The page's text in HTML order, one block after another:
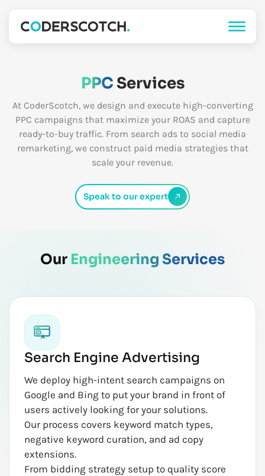
PPC Services
At CoderScotch, we design and execute high-converting
PPC campaigns that maximize your ROAS and capture
ready-to-buy traffic. From search ads to social media
remarketing, we construct paid media strategies that
scale your revenue.
Speak to our expert
Our Engineering Services
Search Engine Advertising
We deploy high-intent search campaigns on
Google and Bing to put your brand in front of
users actively looking for your solutions.
Our process covers keyword match types,
negative keyword curation, and ad copy
extensions.
From bidding strategy setup to quality score